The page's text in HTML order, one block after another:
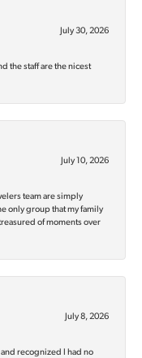
July 30, 2026
the staff are the nicest
July 10, 2026
team are simply
only group that my family
of moments over
July 8, 2026
recognized I had no